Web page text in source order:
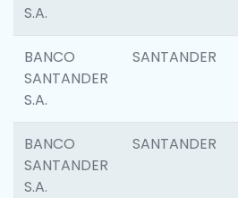
S.A.
BANCO
SANTANDER
S.A.
SANTANDER
BANCO
SANTANDER
S.A.
SANTANDER